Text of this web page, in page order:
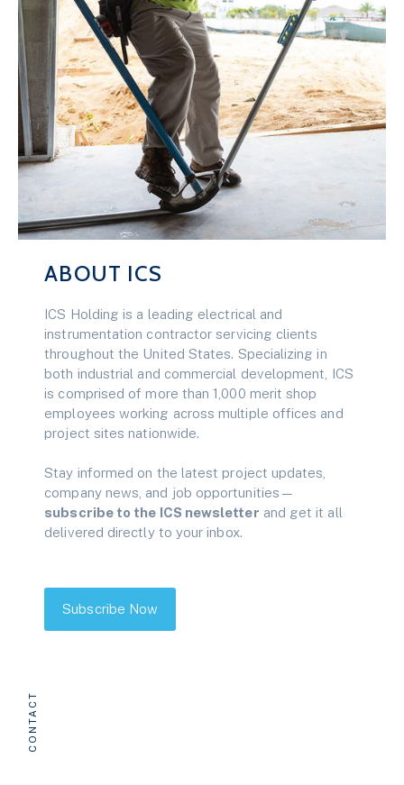
ABOUT ICS
ICS Holding is a leading electrical and
instrumentation contractor servicing clients
throughout the United States. Specializing in
both industrial and commercial development, ICS
is comprised of more than 1,000 merit shop
employees working across multiple offices and
project sites nationwide.
Stay informed on the latest project updates,
company news, and job opportunities—
subscribe to the ICS newsletter and get it all
delivered directly to your inbox.
Subscribe Now
CONTACT